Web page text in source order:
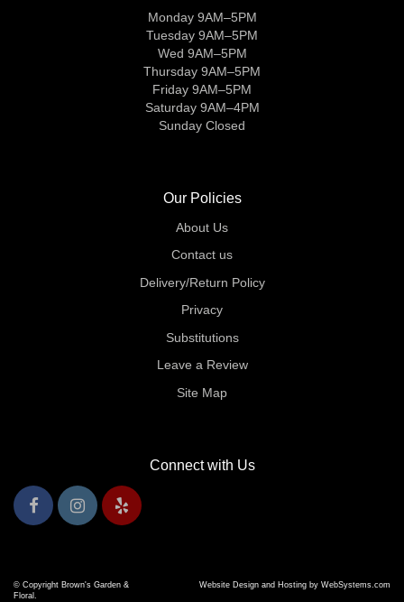
Monday 9AM–5PM
Tuesday 9AM–5PM
Wed 9AM–5PM
Thursday 9AM–5PM
Friday 9AM–5PM
Saturday 9AM–4PM
Sunday Closed
Our Policies
About Us
Contact us
Delivery/Return Policy
Privacy
Substitutions
Leave a Review
Site Map
Connect with Us
© Copyright Brown's Garden &
Floral.
Website Design and Hosting by WebSystems.com